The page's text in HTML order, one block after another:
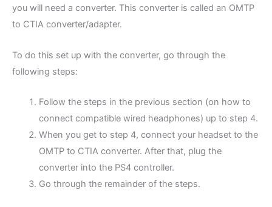
you will need a converter. This converter is called an OMTP
to CTIA converter/adapter.
To do this set up with the converter, go through the
following steps:
Follow the steps in the previous section (on how to
connect compatible wired headphones) up to step 4.
When you get to step 4, connect your headset to the
OMTP to CTIA converter. After that, plug the
converter into the PS4 controller.
Go through the remainder of the steps.